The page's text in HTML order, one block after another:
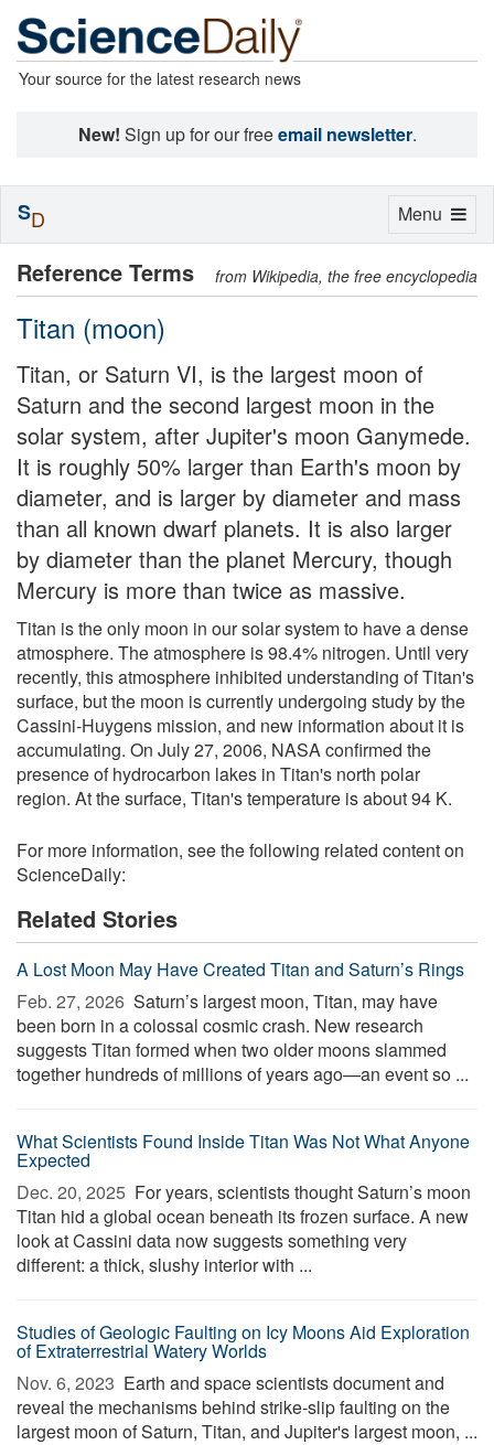
Your source for the latest research news
New! Sign up for our freeemail newsletter.
Reference Terms from Wikipedia, the free encyclopedia
Titan (moon)
Titan, or Saturn VI, is the largest moon of
Saturn and the second largest moon in the
solar system, after Jupiter's moon Ganymede.
It is roughly 50% larger than Earth's moon by
diameter, and is larger by diameter and mass
than all known dwarf planets. It is also larger
by diameter than the planet Mercury, though
Mercury is more than twice as massive.
Titan is the only moon in our solar system to have a dense
atmosphere. The atmosphere is 98.4% nitrogen. Until very
recently, this atmosphere inhibited understanding of Titan's
surface, but the moon is currently undergoing study by the
Cassini-Huygens mission, and new information about it is
accumulating. On July 27, 2006, NASA confirmed the
presence of hydrocarbon lakes in Titan's north polar
region. At the surface, Titan's temperature is about 94 K.
For more information, see the following related content on
ScienceDaily:
Related Stories
A Lost Moon May Have Created Titan and Saturn’s Rings
Feb. 27, 2026  Saturn’s largest moon, Titan, may have
been born in a colossal cosmic crash. New research
suggests Titan formed when two older moons slammed
together hundreds of millions of years ago—an event so ...
What Scientists Found Inside Titan Was Not What Anyone
Expected
Dec. 20, 2025  For years, scientists thought Saturn’s moon
Titan hid a global ocean beneath its frozen surface. A new
look at Cassini data now suggests something very
different: a thick, slushy interior with ...
Studies of Geologic Faulting on Icy Moons Aid Exploration
of Extraterrestrial Watery Worlds
Nov. 6, 2023  Earth and space scientists document and
reveal the mechanisms behind strike-slip faulting on the
largest moon of Saturn, Titan, and Jupiter's largest moon, ...
Toggle
Menu
SD